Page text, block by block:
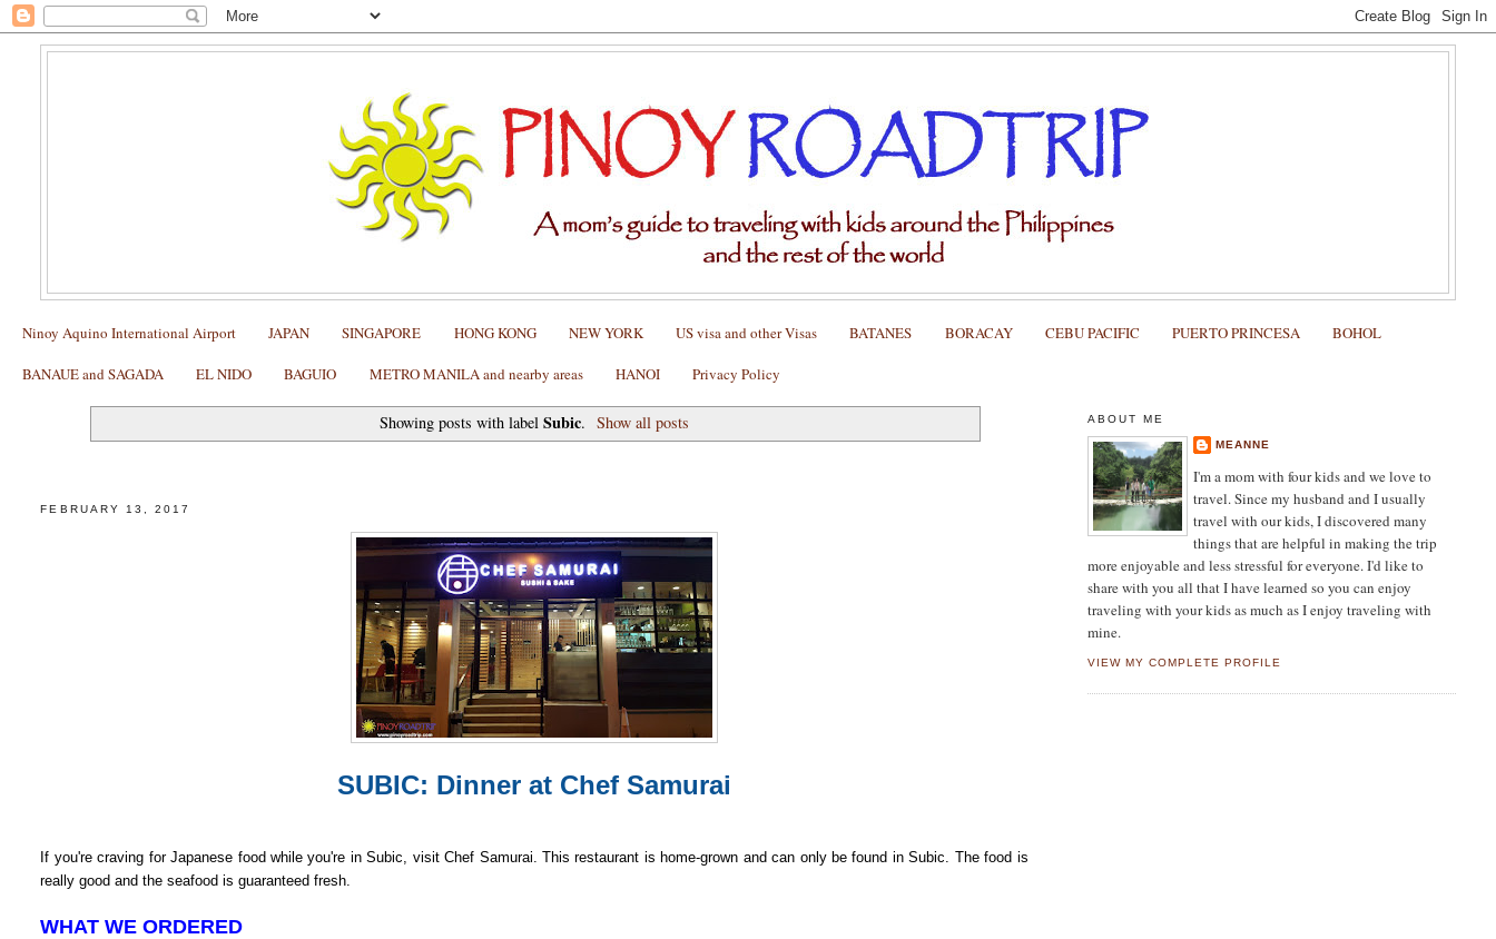
Ninoy Aquino International Airport JAPAN SINGAPORE HONG KONG NEW YORK US visa and other Visas BATANES BORACAY CEBU PACIFIC PUERTO PRINCESA BOHOL
BANAUE and SAGADA EL NIDO BAGUIO METRO MANILA and nearby areas HANOI Privacy Policy
Showing posts with labelSubic. Show all posts
FEBRUARY 13, 2017
SUBIC: Dinner at Chef Samurai
If you're craving for Japanese food while you're in Subic, visit Chef Samurai. This restaurant is home-grown and can only be found in Subic. The food is
really good and the seafood is guaranteed fresh.
WHAT WE ORDERED
ABOUT ME
MEANNE
I'm a mom with four kids and we love to
travel. Since my husband and I usually
travel with our kids, I discovered many
things that are helpful in making the trip
more enjoyable and less stressful for everyone. I'd like to
share with you all that I have learned so you can enjoy
traveling with your kids as much as I enjoy traveling with
mine.
VIEW MY COMPLETE PROFILE